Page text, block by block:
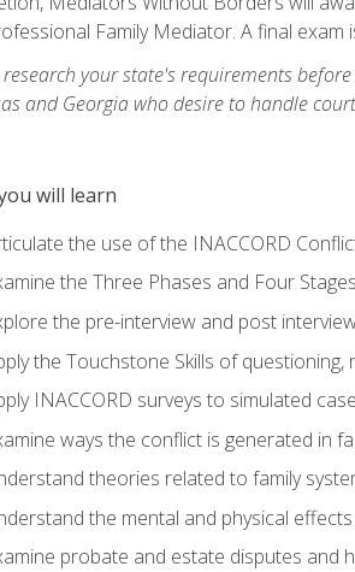
Family Mediator. A final
research your state's requirements
and Georgia who desire to handle
will learn
the use of the INACCORD
the Three Phases and Four
the pre-interview and post
the Touchstone Skills of
INACCORD surveys to simulated
ways the conflict is generated in
theories related to family
the mental and physical
probate and estate disputes and